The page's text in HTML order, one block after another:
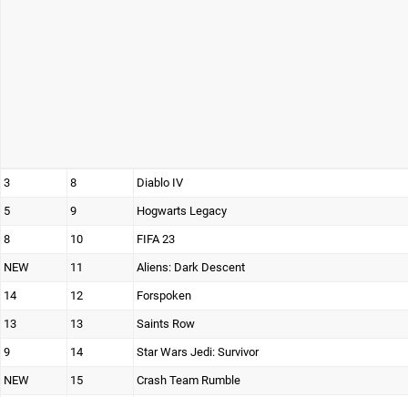
3 8 Diablo IV
5 9 Hogwarts Legacy
8 10 FIFA 23
NEW 11 Aliens: Dark Descent
14 12 Forspoken
13 13 Saints Row
9 14 Star Wars Jedi: Survivor
NEW 15 Crash Team Rumble